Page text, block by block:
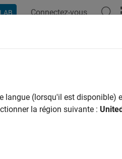
Connectez-vous
(lorsqu'il est disponible)
la région suivante :